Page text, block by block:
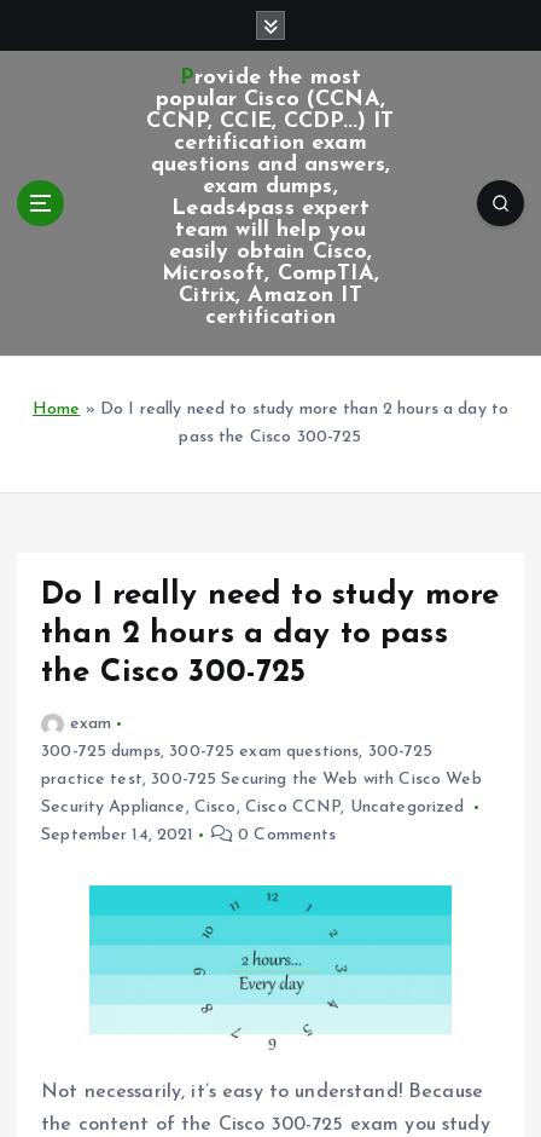
Provide the most
popular Cisco (CCNA,
CCNP, CCIE, CCDP...) IT
certification exam
questions and answers,
exam dumps,
Leads4pass expert
team will help you
easily obtain Cisco,
Microsoft, CompTIA,
Citrix, Amazon IT
certification
Home » Do I really need to study more than 2 hours a day to
pass the Cisco 300-725
Do I really need to study more
than 2 hours a day to pass
the Cisco 300-725
exam
300-725 dumps, 300-725 exam questions, 300-725
practice test, 300-725 Securing the Web with Cisco Web
Security Appliance , Cisco , Cisco CCNP, Uncategorized
September 14, 2021
0 Comments
Not necessarily, it’s easy to understand! Because
the content of the Cisco 300-725 exam you study